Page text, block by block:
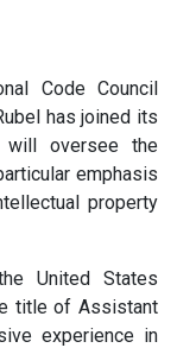
Code Council
has joined its
will oversee the
emphasis
property
United States
title of Assistant
experience in